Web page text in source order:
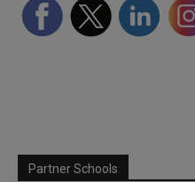
Partner Schools